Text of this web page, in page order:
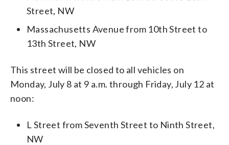
Street, NW
Massachusetts Avenue from 10th Street to
13th Street, NW
This street will be closed to all vehicles on
Monday, July 8 at 9 a.m. through Friday, July 12 at
noon:
L Street from Seventh Street to Ninth Street,
NW